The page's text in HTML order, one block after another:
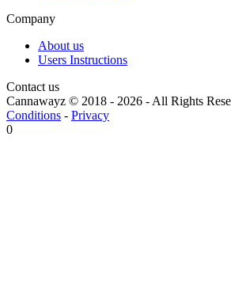
Company
About us
Users Instructions
Contact us
Cannawayz © 2018 - 2026 -All Rights
Conditions - Privacy
0